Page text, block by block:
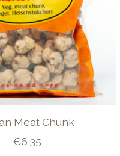
Meat Chunk
€6,35